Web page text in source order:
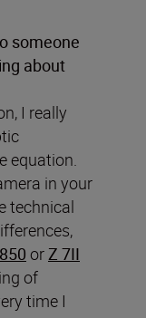
someone
about
I really
equation.
in your
technical
or Z 7II
of
time I